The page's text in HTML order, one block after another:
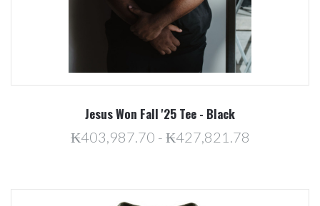
Jesus Won Fall '25 Tee - Black
₭403,987.70 - ₭427,821.78